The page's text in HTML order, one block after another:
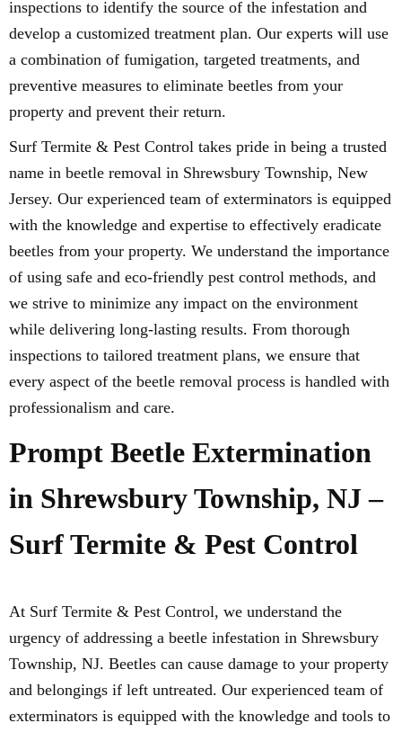
inspections to identify the source of the infestation and
develop a customized treatment plan. Our experts will use
a combination of fumigation, targeted treatments, and
preventive measures to eliminate beetles from your
property and prevent their return.
Surf Termite & Pest Control takes pride in being a trusted
name in beetle removal in Shrewsbury Township, New
Jersey. Our experienced team of exterminators is equipped
with the knowledge and expertise to effectively eradicate
beetles from your property. We understand the importance
of using safe and eco-friendly pest control methods, and
we strive to minimize any impact on the environment
while delivering long-lasting results. From thorough
inspections to tailored treatment plans, we ensure that
every aspect of the beetle removal process is handled with
professionalism and care.
Prompt Beetle Extermination
in Shrewsbury Township, NJ –
Surf Termite & Pest Control
At Surf Termite & Pest Control, we understand the
urgency of addressing a beetle infestation in Shrewsbury
Township, NJ. Beetles can cause damage to your property
and belongings if left untreated. Our experienced team of
exterminators is equipped with the knowledge and tools to